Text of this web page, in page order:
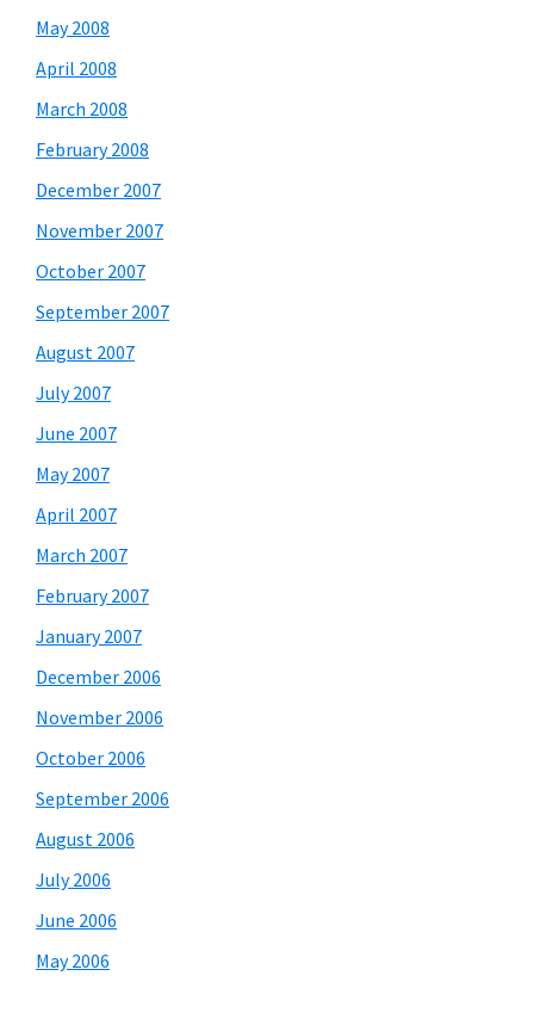
May 2008
April 2008
March 2008
February 2008
December 2007
November 2007
October 2007
September 2007
August 2007
July 2007
June 2007
May 2007
April 2007
March 2007
February 2007
January 2007
December 2006
November 2006
October 2006
September 2006
August 2006
July 2006
June 2006
May 2006